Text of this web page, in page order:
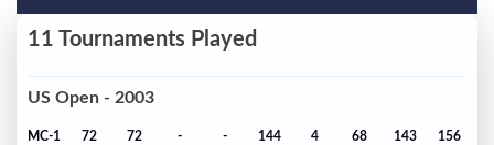
11 Tournaments Played
US Open - 2003
MC-1 72 72 - - 144 4 68 143 156